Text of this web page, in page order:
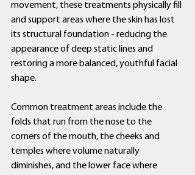
movement, these treatments physically fill
and support areas where the skin has lost
its structural foundation - reducing the
appearance of deep static lines and
restoring a more balanced, youthful facial
shape.
Common treatment areas include the
folds that run from the nose to the
corners of the mouth, the cheeks and
temples where volume naturally
diminishes, and the lower face where